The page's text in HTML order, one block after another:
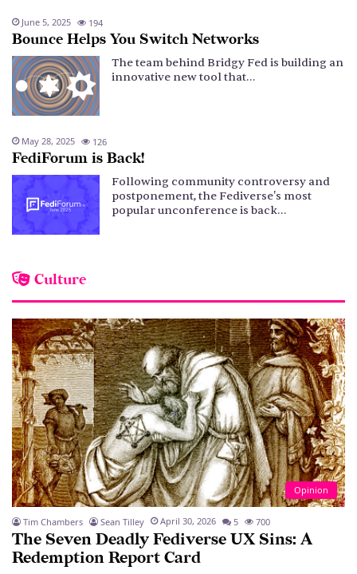
June 5, 2025 194
Bounce Helps You Switch Networks
The team behind Bridgy Fed is building an
innovative new tool that…
May 28, 2025 126
FediForum is Back!
Following community controversy and
postponement, the Fediverse's most
popular unconference is back…
Culture
Opinion
Tim Chambers Sean Tilley April 30, 2026 5 700
The Seven Deadly Fediverse UX Sins: A
Redemption Report Card